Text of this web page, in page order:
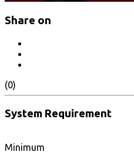
Share on
(0)
System Requirement
Minimum